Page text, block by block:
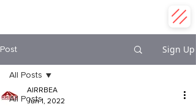
Post Sign Up
All Posts
All Posts
AIRRBEA
Jun 1, 2022